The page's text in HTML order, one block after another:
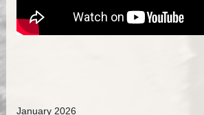
January 2026